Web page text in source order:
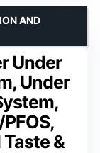
Under
Under
&
AND